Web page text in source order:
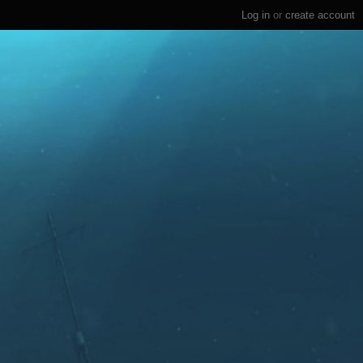
Log in or create account